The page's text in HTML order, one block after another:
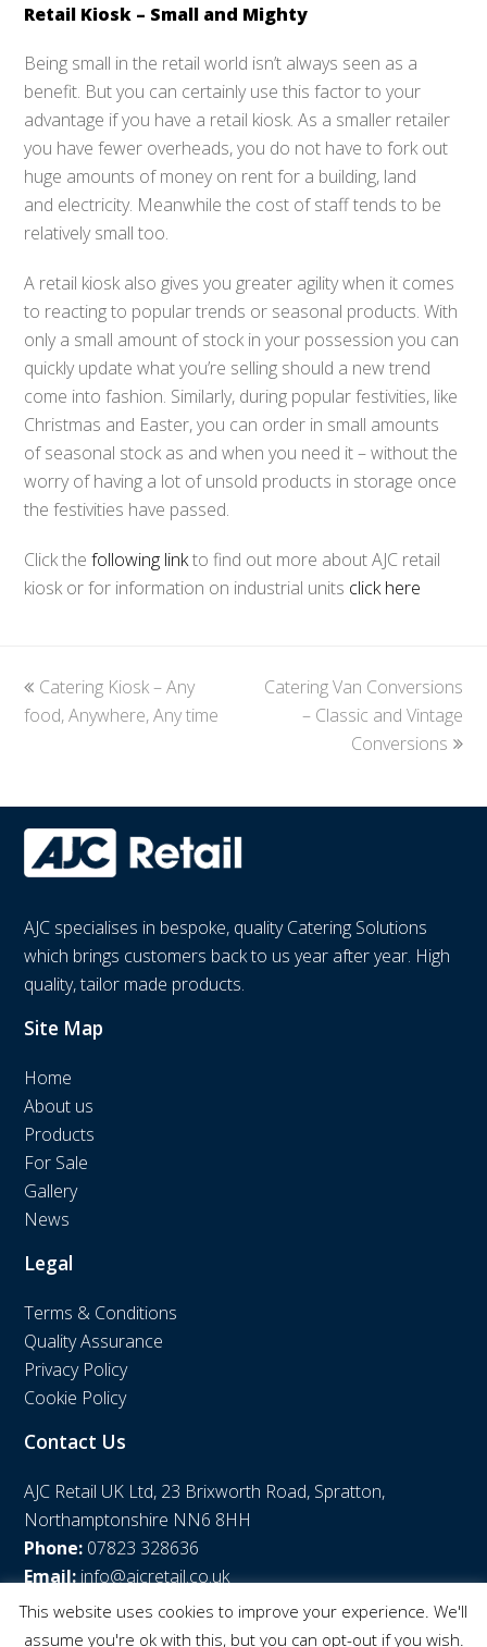
Retail Kiosk – Small and Mighty
Being small in the retail world isn’t always seen as a
benefit. But you can certainly use this factor to your
advantage if you have a retail kiosk. As a smaller retailer
you have fewer overheads, you do not have to fork out
huge amounts of money on rent for a building, land
and electricity. Meanwhile the cost of staff tends to be
relatively small too.
A retail kiosk also gives you greater agility when it comes
to reacting to popular trends or seasonal products. With
only a small amount of stock in your possession you can
quickly update what you’re selling should a new trend
come into fashion. Similarly, during popular festivities, like
Christmas and Easter, you can order in small amounts
of seasonal stock as and when you need it – without the
worry of having a lot of unsold products in storage once
the festivities have passed.
Click thefollowing linkto find out more about AJC retail
kiosk or for information on industrial units click here
previous
post:
Catering Kiosk – Any
food, Anywhere, Any time
next
post:
Catering Van Conversions
– Classic and Vintage
Conversions
AJC specialises in bespoke, quality Catering Solutions
which brings customers back to us year after year. High
quality, tailor made products.
Site Map
Home
About us
Products
For Sale
Gallery
News
Legal
Terms & Conditions
Quality Assurance
Privacy Policy
Cookie Policy
Contact Us
AJC Retail UK Ltd, 23 Brixworth Road, Spratton,
Northamptonshire NN6 8HH
Phone: 07823 328636
Email:info@ajcretail.co.uk
This website uses cookies to improve your experience. We'll
assume you're ok with this, but you can opt-out if you wish.